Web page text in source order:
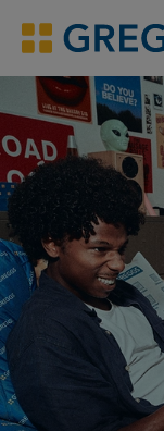
Greggs homepage